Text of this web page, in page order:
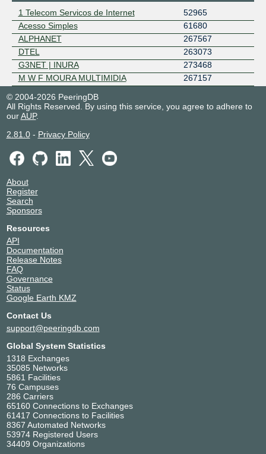
1 Telecom Servicos de Internet
52965
Acesso Simples
61680
ALPHANET
267567
DTEL
263073
G3NET | INURA
273468
M W F MOURA MULTIMIDIA
267157
© 2004-2026 PeeringDB
All Rights Reserved. By using this service, you agree to adhere to
ourAUP.
2.81.0- Privacy Policy
About
Register
Search
Sponsors
Resources
API
Documentation
Release Notes
FAQ
Governance
Status
Google Earth KMZ
Contact Us
support@peeringdb.com
Global System Statistics
1318 Exchanges
35085 Networks
5861 Facilities
76 Campuses
286 Carriers
65160 Connections to Exchanges
61417 Connections to Facilities
8367 Automated Networks
53974 Registered Users
34409 Organizations